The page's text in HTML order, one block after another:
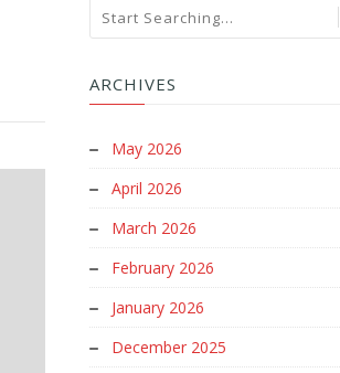
ARCHIVES
May 2026
April 2026
March 2026
February 2026
January 2026
December 2025